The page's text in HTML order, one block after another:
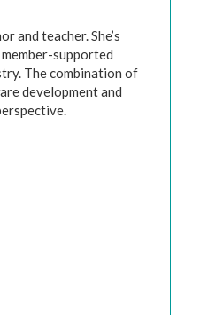
and teacher. She’s
supported
The combination of
development and